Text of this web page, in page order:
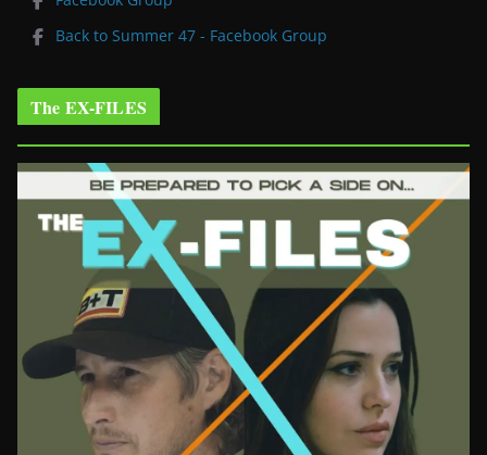
Back to Summer 47 - Facebook Group
The EX-FILES